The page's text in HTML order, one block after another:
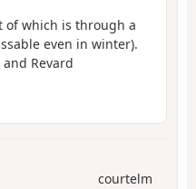
of which is through a
even in winter).
Revard
courtelm